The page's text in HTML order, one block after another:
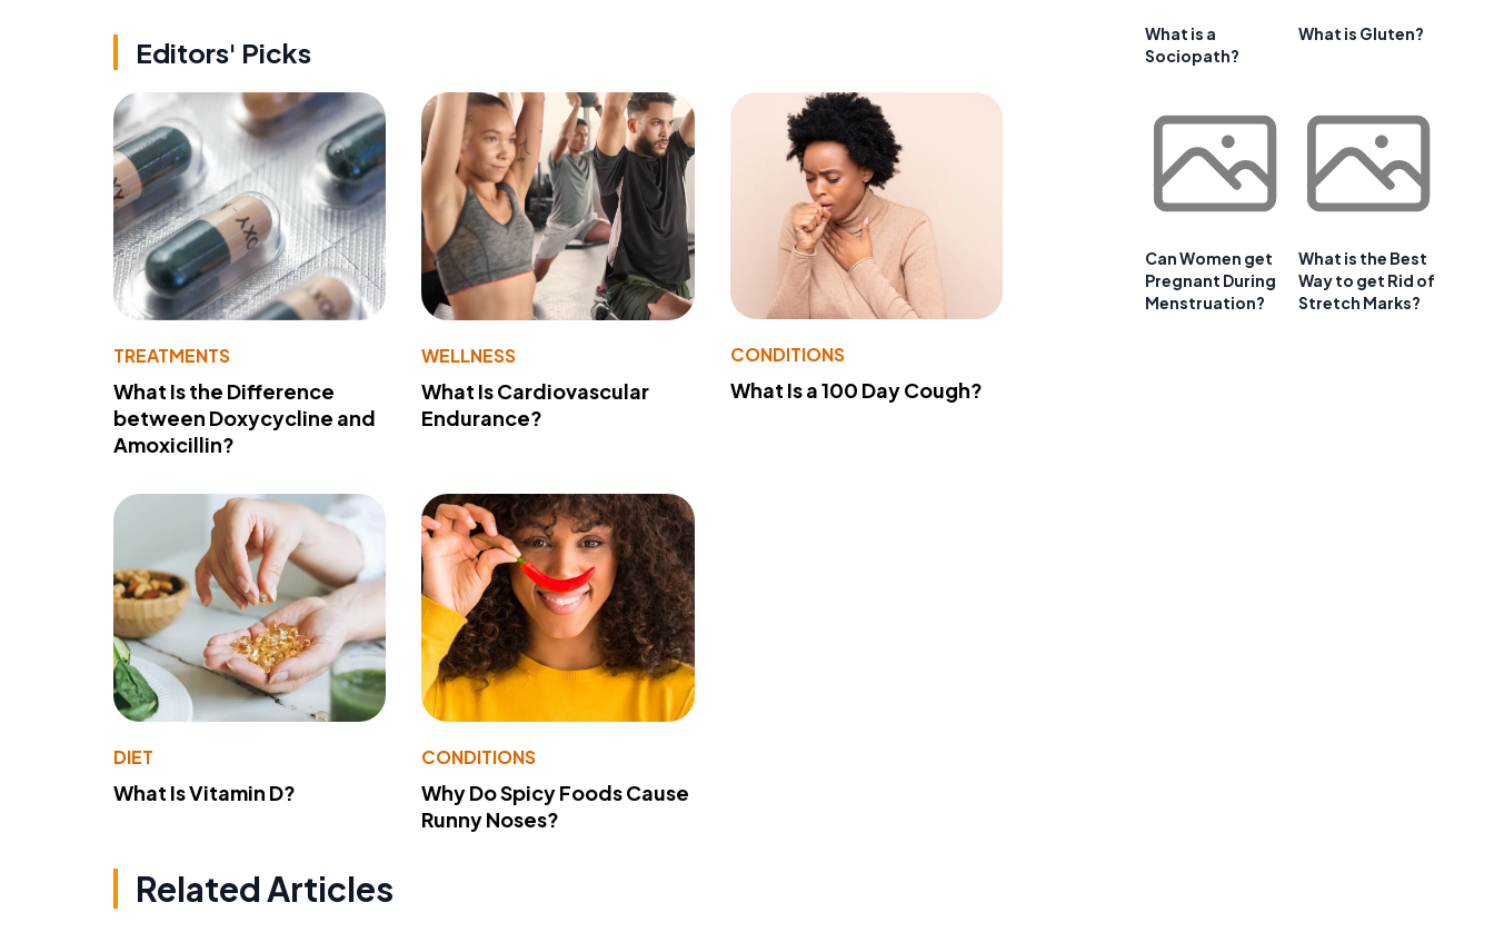
Editors' Picks
TREATMENTS
What Is the Difference
between Doxycycline and
Amoxicillin?
WELLNESS
What Is Cardiovascular
Endurance?
CONDITIONS
What Is a 100 Day Cough?
DIET
What Is Vitamin D?
CONDITIONS
Why Do Spicy Foods Cause
Runny Noses?
Related Articles
What is a
Sociopath?
What is Gluten?
Can Women get
Pregnant During
Menstruation?
What is the Best
Way to get Rid of
Stretch Marks?